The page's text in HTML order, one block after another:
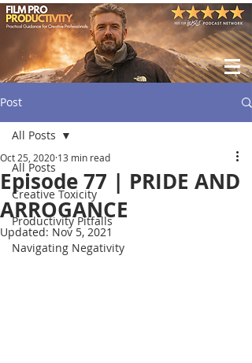
Post
All Posts
Creative Toxicity
Productivity Pitfalls
Navigating Negativity
All Posts
Episode 77 | PRIDE AND
ARROGANCE
Oct 25, 2020 13 min read
Updated: Nov 5, 2021